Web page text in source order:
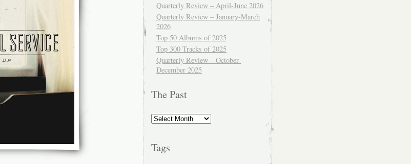
Quarterly Review – April-June 2026
Quarterly Review – January-March
2026
Top 50 Albums of 2025
Top 300 Tracks of 2025
Quarterly Review – October-
December 2025
The Past
The
Past
Tags